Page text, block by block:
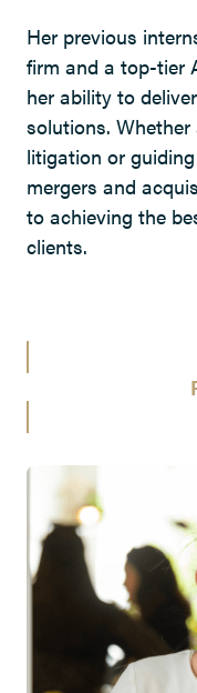
Her previous
firm and a top-tier
her ability to
solutions.
litigation or
mergers and
to achieving the
clients.